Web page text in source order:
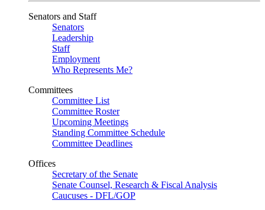
Senators and Staff
Senators
Leadership
Staff
Employment
Who Represents Me?
Committees
Committee List
Committee Roster
Upcoming Meetings
Standing Committee Schedule
Committee Deadlines
Offices
Secretary of the Senate
Senate Counsel, Research & Fiscal Analysis
Caucuses - DFL/GOP